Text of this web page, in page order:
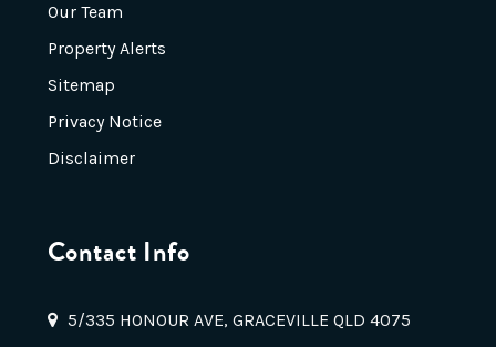
Our Team
Property Alerts
Sitemap
Privacy Notice
Disclaimer
Contact Info
5/335 HONOUR AVE, GRACEVILLE QLD 4075